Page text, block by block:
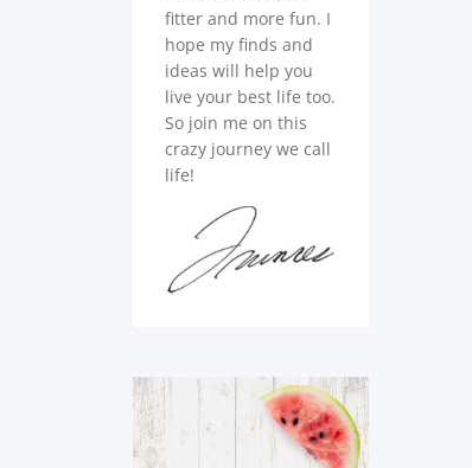
fitter and more fun. I
hope my finds and
ideas will help you
live your best life too.
So join me on this
crazy journey we call
life!